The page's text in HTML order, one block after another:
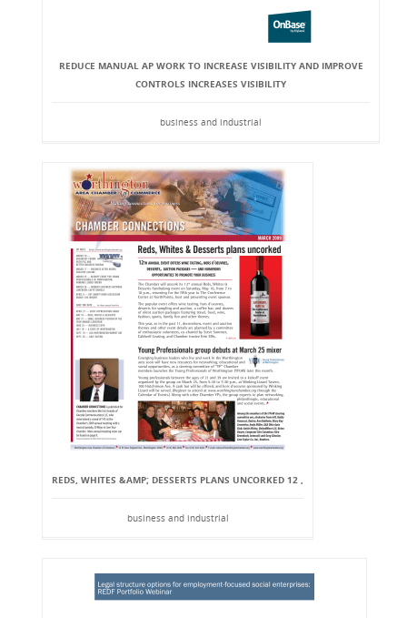
REDUCE MANUAL AP WORK TO INCREASE VISIBILITY AND IMPROVE
CONTROLS INCREASES VISIBILITY
business and industrial
REDS, WHITES &AMP; DESSERTS PLANS UNCORKED 12 ,
business and industrial